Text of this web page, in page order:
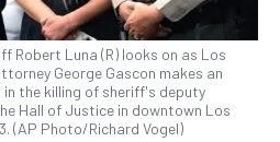
Robert Luna (R) looks on as Los
George Gascon makes an
in the killing of sheriff's deputy
Hall of Justice in downtown Los
(AP Photo/Richard Vogel)